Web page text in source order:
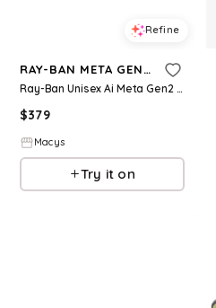
Refine
RAY-BAN META GEN 2
Ray-Ban Unisex Ai Meta Gen2 Wayfarer Sunglasses, RW4012 - Black
$379
Macys
Try it on